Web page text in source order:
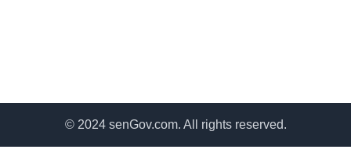
© 2024 senGov.com. All rights reserved.